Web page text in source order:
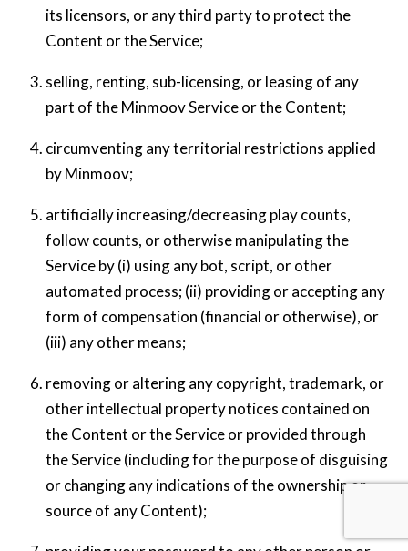
its licensors, or any third party to protect the
Content or the Service;
selling, renting, sub-licensing, or leasing of any
part of the Minmoov Service or the Content;
circumventing any territorial restrictions applied
by Minmoov;
artificially increasing/decreasing play counts,
follow counts, or otherwise manipulating the
Service by (i) using any bot, script, or other
automated process; (ii) providing or accepting any
form of compensation (financial or otherwise), or
(iii) any other means;
removing or altering any copyright, trademark, or
other intellectual property notices contained on
the Content or the Service or provided through
the Service (including for the purpose of disguising
or changing any indications of the ownership or
source of any Content);